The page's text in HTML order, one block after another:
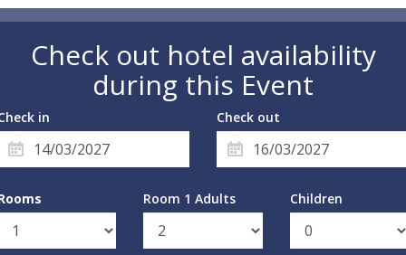
Check out hotel availability
during this Event
in Check out
Room 1 Adults Children